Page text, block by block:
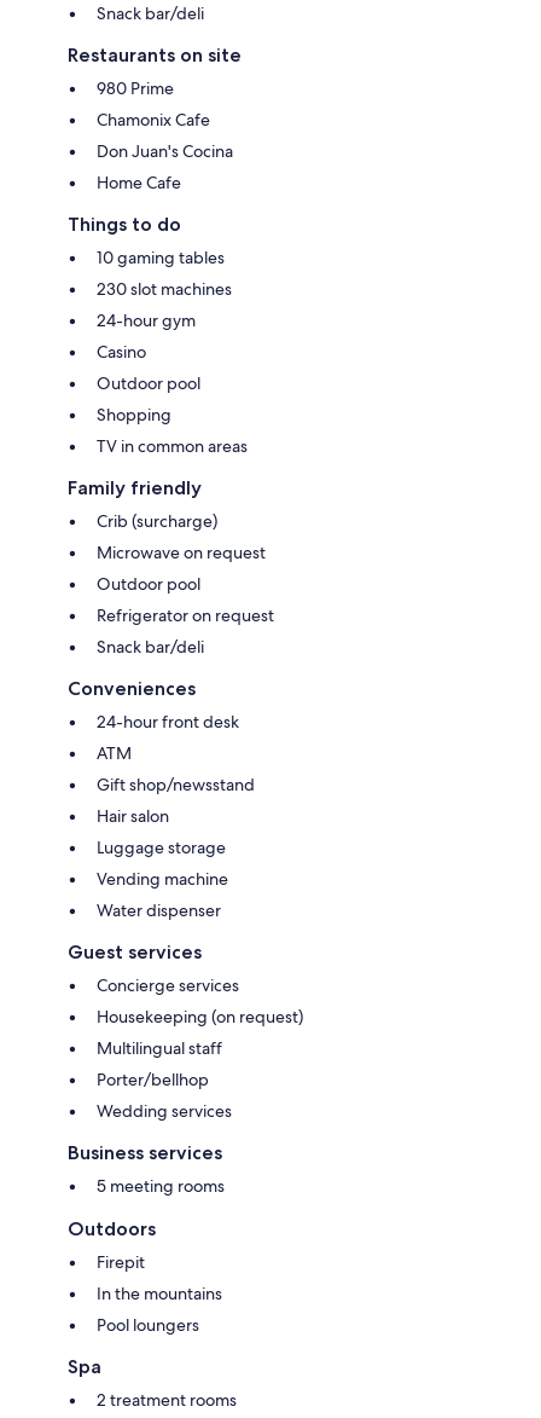
Snack bar/deli
Restaurants on site
980 Prime
Chamonix Cafe
Don Juan's Cocina
Home Cafe
Things to do
10 gaming tables
230 slot machines
24-hour gym
Casino
Outdoor pool
Shopping
TV in common areas
Family friendly
Crib (surcharge)
Microwave on request
Outdoor pool
Refrigerator on request
Snack bar/deli
Conveniences
24-hour front desk
ATM
Gift shop/newsstand
Hair salon
Luggage storage
Vending machine
Water dispenser
Guest services
Concierge services
Housekeeping (on request)
Multilingual staff
Porter/bellhop
Wedding services
Business services
5 meeting rooms
Outdoors
Firepit
In the mountains
Pool loungers
Spa
2 treatment rooms